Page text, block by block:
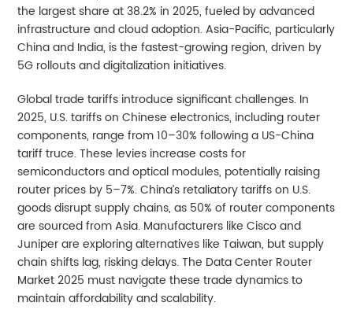
the largest share at 38.2% in 2025, fueled by advanced
infrastructure and cloud adoption. Asia-Pacific, particularly
China and India, is the fastest-growing region, driven by
5G rollouts and digitalization initiatives.
Global trade tariffs introduce significant challenges. In
2025, U.S. tariffs on Chinese electronics, including router
components, range from 10–30% following a US-China
tariff truce. These levies increase costs for
semiconductors and optical modules, potentially raising
router prices by 5–7%. China’s retaliatory tariffs on U.S.
goods disrupt supply chains, as 50% of router components
are sourced from Asia. Manufacturers like Cisco and
Juniper are exploring alternatives like Taiwan, but supply
chain shifts lag, risking delays. The Data Center Router
Market 2025 must navigate these trade dynamics to
maintain affordability and scalability.